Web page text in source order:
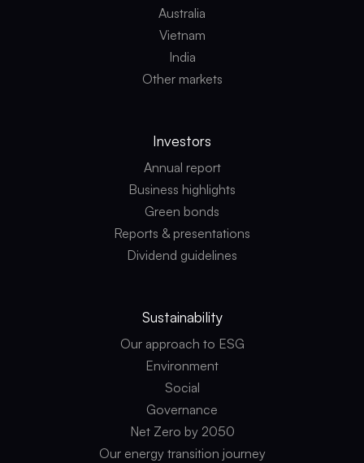
Australia
Vietnam
India
Other markets
Investors
Annual report
Business highlights
Green bonds
Reports & presentations
Dividend guidelines
Sustainability
Our approach to ESG
Environment
Social
Governance
Net Zero by 2050
Our energy transition journey